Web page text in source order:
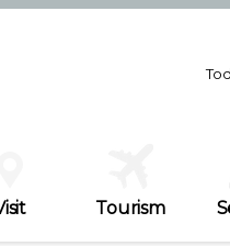
Friday7/31
Tourism